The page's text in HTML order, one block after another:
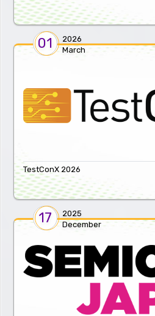
01
2026
March
TestConX 2026
17
2025
December